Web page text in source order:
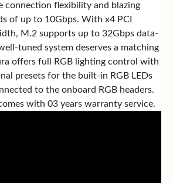
connection flexibility and blazing
of up to 10Gbps. With x4 PCI
M.2 supports up to 32Gbps data-
tuned system deserves a matching
offers full RGB lighting control with
presets for the built-in RGB LEDs
to the onboard RGB headers.
with 03 years warranty service.